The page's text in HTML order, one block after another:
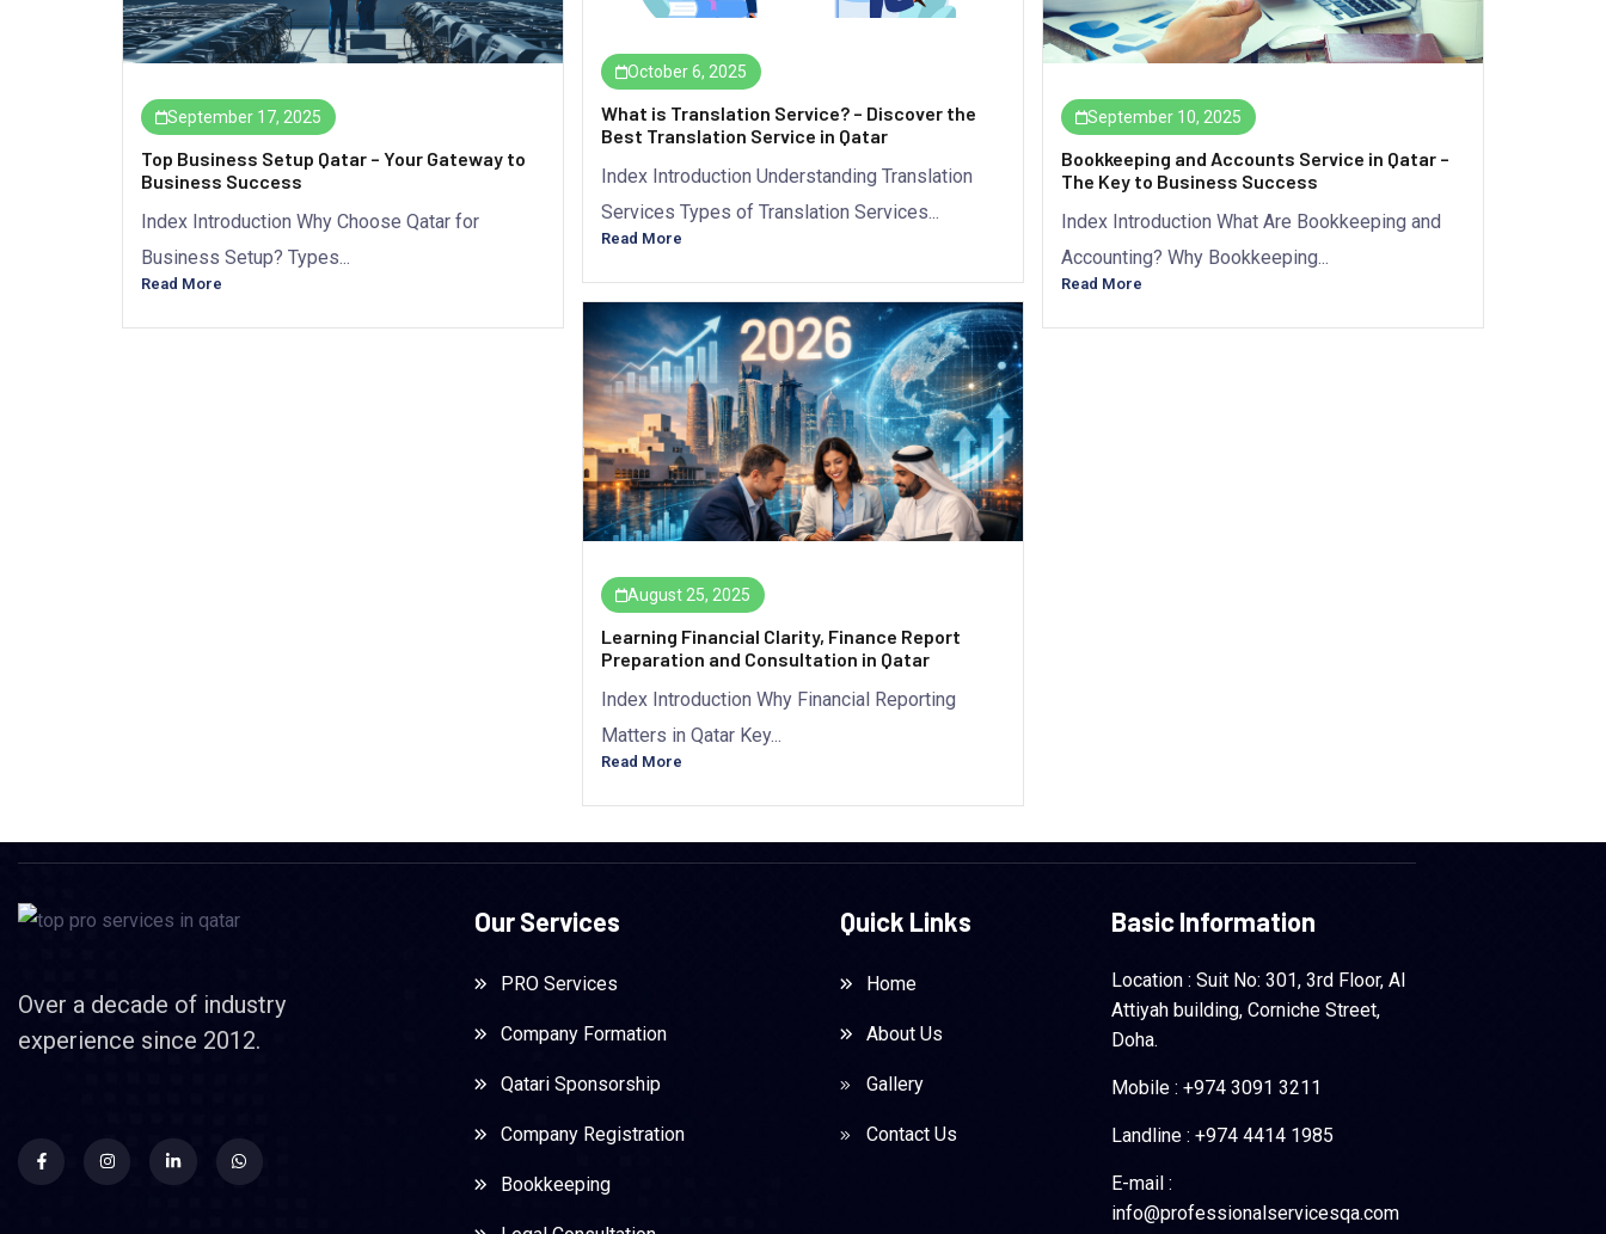
October 6, 2025
What is Translation Service? – Discover the
Best Translation Service in Qatar
Index Introduction Understanding Translation
Services Types of Translation Services...
Read More
September 17, 2025
Top Business Setup Qatar – Your Gateway to
Business Success
Index Introduction Why Choose Qatar for
Business Setup? Types...
Read More
September 10, 2025
Bookkeeping and Accounts Service in Qatar –
The Key to Business Success
Index Introduction What Are Bookkeeping and
Accounting? Why Bookkeeping...
Read More
August 25, 2025
Learning Financial Clarity, Finance Report
Preparation and Consultation in Qatar
Index Introduction Why Financial Reporting
Matters in Qatar Key...
Read More
Over a decade of industry
experience since 2012.
Our Services
PRO Services
Company Formation
Qatari Sponsorship
Company Registration
Bookkeeping
Quick Links
Home
About Us
Gallery
Contact Us
Basic Information
Location : Suit No: 301, 3rd Floor, Al
Attiyah building, Corniche Street,
Doha.
Mobile : +974 3091 3211
Landline : +974 4414 1985
E-mail :
info@professionalservicesqa.com